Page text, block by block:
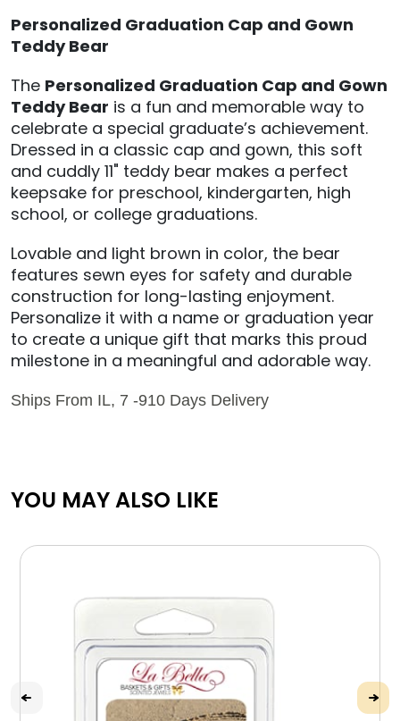
Personalized Graduation Cap and Gown
Teddy Bear
The Personalized Graduation Cap and Gown
Teddy Bear is a fun and memorable way to
celebrate a special graduate’s achievement.
Dressed in a classic cap and gown, this soft
and cuddly 11" teddy bear makes a perfect
keepsake for preschool, kindergarten, high
school, or college graduations.
Lovable and light brown in color, the bear
features sewn eyes for safety and durable
construction for long-lasting enjoyment.
Personalize it with a name or graduation year
to create a unique gift that marks this proud
milestone in a meaningful and adorable way.
Ships From IL, 7 -910 Days Delivery
YOU MAY ALSO LIKE